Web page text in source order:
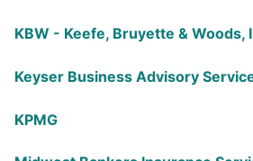
KBW - Keefe, Bruyette & Woods,
Keyser Business Advisory
KPMG